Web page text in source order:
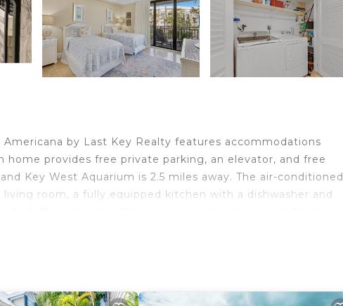
by Last Key Realty features accommodations
provides free private parking, an elevator, and free
Key West Aquarium is 2.5 miles away. The air-conditioned
room, a fully equipped kitchen with a dishwasher and
It has several amenities that would guarantee your